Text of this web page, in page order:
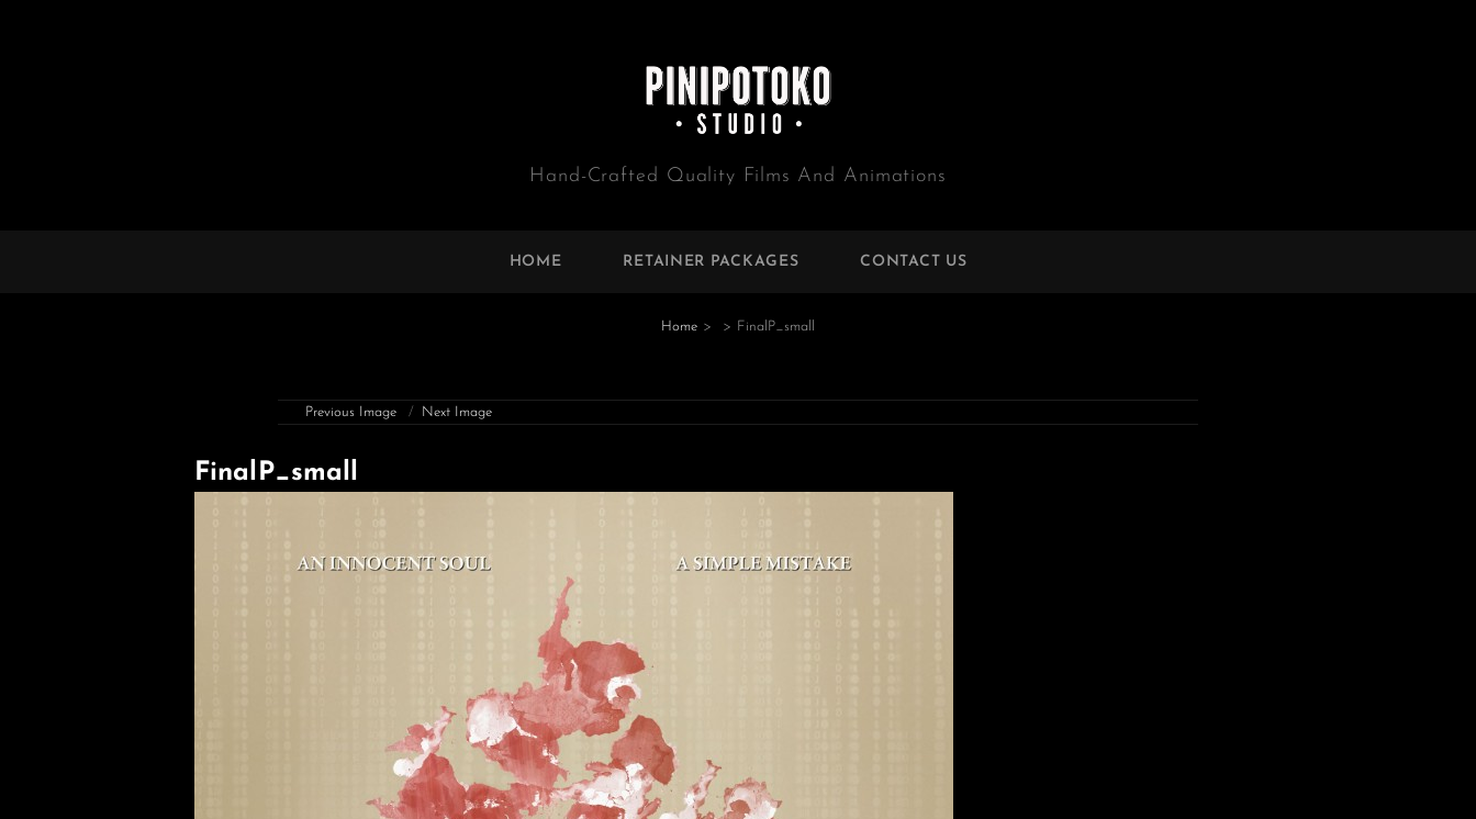
Hand-Crafted Quality Films And Animations
HOME RETAINER PACKAGES CONTACT US
Home > > FinalP_small
Previous Image Next Image
FinalP_small